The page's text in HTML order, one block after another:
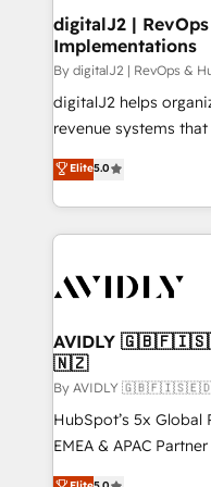
digitalJ2 |
Implementations
By digitalJ2 | RevOps &
digitalJ2 helps
revenue systems
growth. As a triple-accredited HubSpot Solutions
Partner, we
planning and hands-
the operational
Healthcare -
we help: ✔️ Full
optimization ✔️ Data
and reporting
and workflow
programs, training, and
Elite5.0
AVIDLY
🇳🇿
By AVIDLY
HubSpot’s 5x Global
EMEA & APAC
experienced and